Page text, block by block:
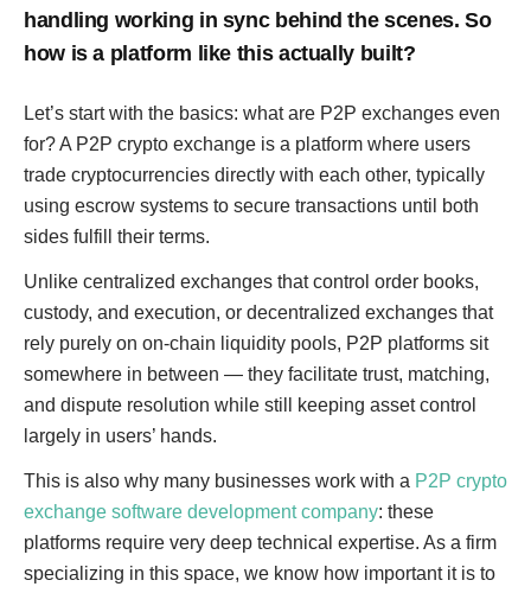
handling working in sync behind the scenes. So
how is a platform like this actually built?
Let’s start with the basics: what are P2P exchanges even
for? A P2P crypto exchange is a platform where users
trade cryptocurrencies directly with each other, typically
using escrow systems to secure transactions until both
sides fulfill their terms.
Unlike centralized exchanges that control order books,
custody, and execution, or decentralized exchanges that
rely purely on on-chain liquidity pools, P2P platforms sit
somewhere in between — they facilitate trust, matching,
and dispute resolution while still keeping asset control
largely in users’ hands.
This is also why many businesses work with a P2P crypto
exchange software development company: these
platforms require very deep technical expertise. As a firm
specializing in this space, we know how important it is to